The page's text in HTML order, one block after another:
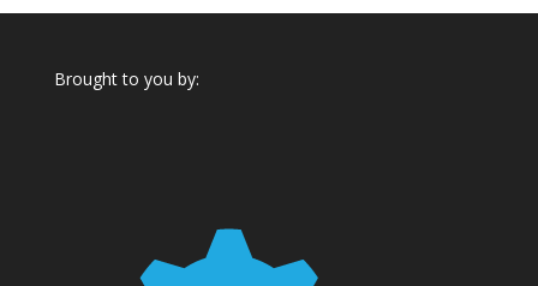
Brought to you by: